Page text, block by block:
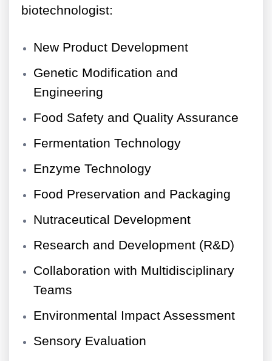
biotechnologist:
New Product Development
Genetic Modification and
Engineering
Food Safety and Quality Assurance
Fermentation Technology
Enzyme Technology
Food Preservation and Packaging
Nutraceutical Development
Research and Development (R&D)
Collaboration with Multidisciplinary
Teams
Environmental Impact Assessment
Sensory Evaluation